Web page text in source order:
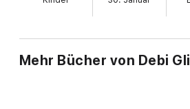
Mehr Bücher von Debi